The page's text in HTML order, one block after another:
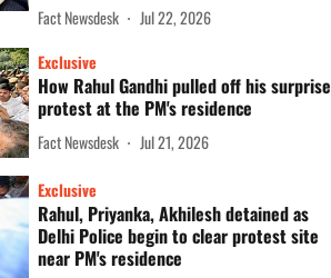
Fact Newsdesk
Jul 22, 2026
Exclusive
How Rahul Gandhi pulled off his surprise
protest at the PM's residence
Fact Newsdesk Jul 21, 2026
Exclusive
Rahul, Priyanka, Akhilesh detained as
Delhi Police begin to clear protest site
near PM's residence